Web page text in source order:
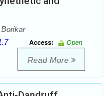
Access:
Open
Read More